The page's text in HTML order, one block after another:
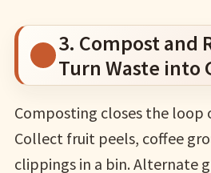
3. Compost and
Turn Waste into
Composting closes the loop
Collect fruit peels, coffee
clippings in a bin. Alternate